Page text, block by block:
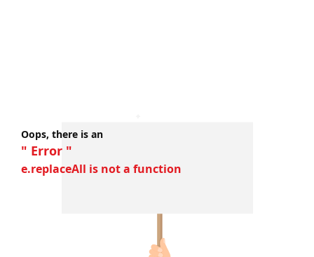
Oops, there is an
" Error "
e.replaceAll is not a function